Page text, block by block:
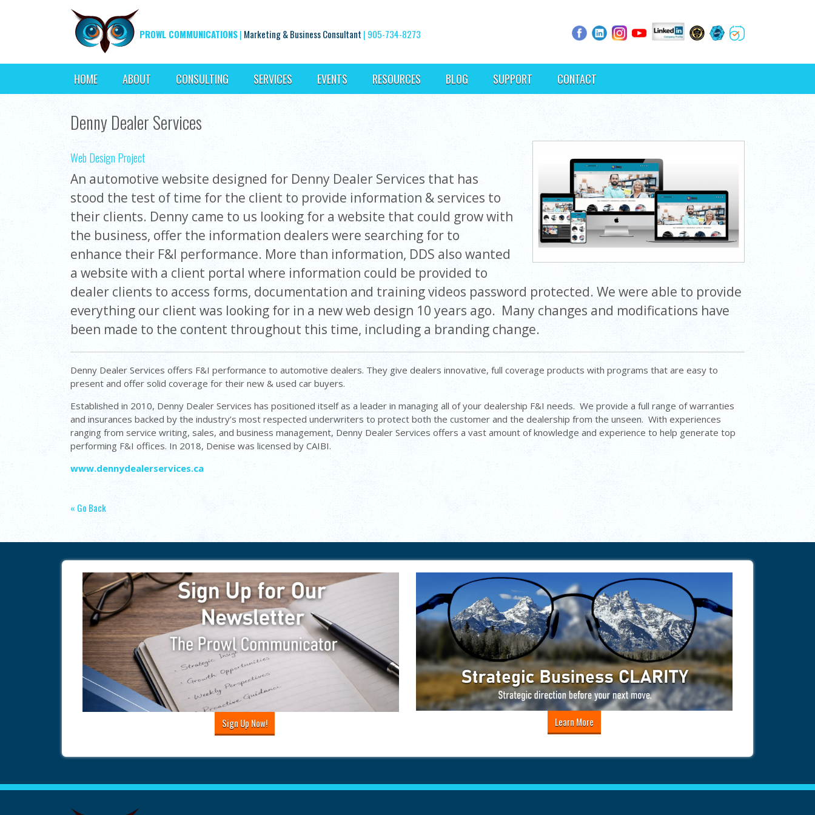
PROWL COMMUNICATIONS| Marketing & Business Consultant | 905-734-8273
HOME ABOUT CONSULTING SERVICES EVENTS RESOURCES BLOG SUPPORT CONTACT
Denny Dealer Services
Web Design Project
An automotive website designed for Denny Dealer Services that has
stood the test of time for the client to provide information & services to
their clients. Denny came to us looking for a website that could grow with
the business, offer the information dealers were searching for to
enhance their F&I performance. More than information, DDS also wanted
a website with a client portal where information could be provided to
dealer clients to access forms, documentation and training videos password protected. We were able to provide
everything our client was looking for in a new web design 10 years ago. Many changes and modifications have
been made to the content throughout this time, including a branding change.
Denny Dealer Services offers F&I performance to automotive dealers. They give dealers innovative, full coverage products with programs that are easy to
present and offer solid coverage for their new & used car buyers.
Established in 2010, Denny Dealer Services has positioned itself as a leader in managing all of your dealership F&I needs. We provide a full range of warranties
and insurances backed by the industry’s most respected underwriters to protect both the customer and the dealership from the unseen. With experiences
ranging from service writing, sales, and business management, Denny Dealer Services offers a vast amount of knowledge and experience to help generate top
performing F&I offices. In 2018, Denise was licensed by CAIBI.
www.dennydealerservices.ca
« Go Back
Sign Up Now! Learn More